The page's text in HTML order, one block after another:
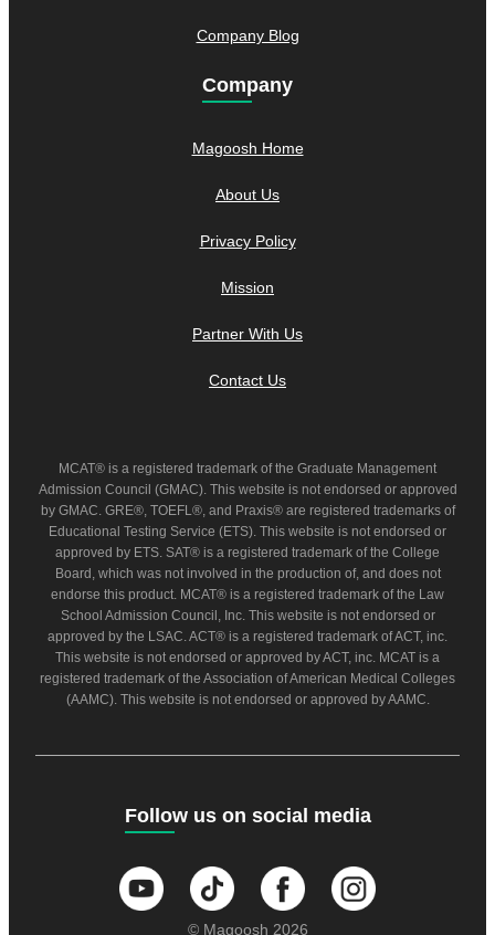
Company Blog
Company
Magoosh Home
About Us
Privacy Policy
Mission
Partner With Us
Contact Us
MCAT® is a registered trademark of the Graduate Management
Admission Council (GMAC). This website is not endorsed or approved
by GMAC. GRE®, TOEFL®, and Praxis® are registered trademarks of
Educational Testing Service (ETS). This website is not endorsed or
approved by ETS. SAT® is a registered trademark of the College
Board, which was not involved in the production of, and does not
endorse this product. MCAT® is a registered trademark of the Law
School Admission Council, Inc. This website is not endorsed or
approved by the LSAC. ACT® is a registered trademark of ACT, inc.
This website is not endorsed or approved by ACT, inc. MCAT is a
registered trademark of the Association of American Medical Colleges
(AAMC). This website is not endorsed or approved by AAMC.
Follow us on social media
© Magoosh 2026